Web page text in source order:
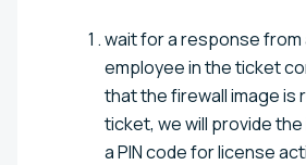
wait for a response from
employee in the ticket
that the firewall image is
ticket, we will provide the
a PIN code for license